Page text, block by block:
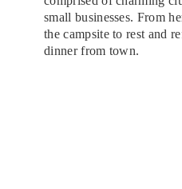
small businesses. From
the campsite to rest and
dinner from town.